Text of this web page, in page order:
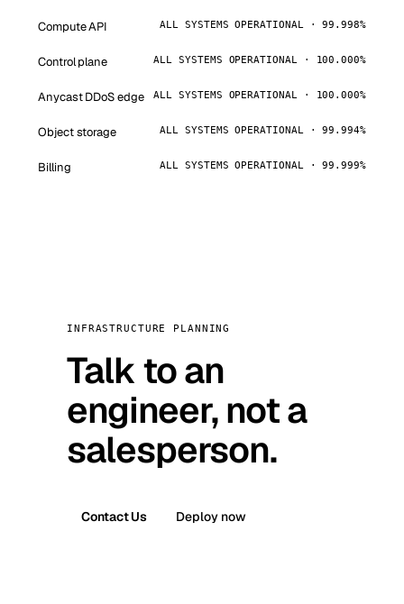
Compute API ALL SYSTEMS OPERATIONAL · 99.998%
Control plane ALL SYSTEMS OPERATIONAL · 100.000%
Anycast DDoS edge ALL SYSTEMS OPERATIONAL · 100.000%
Object storage ALL SYSTEMS OPERATIONAL · 99.994%
Billing ALL SYSTEMS OPERATIONAL · 99.999%
INFRASTRUCTURE PLANNING
Talk to an
engineer, not a
salesperson.
Contact Us Deploy now